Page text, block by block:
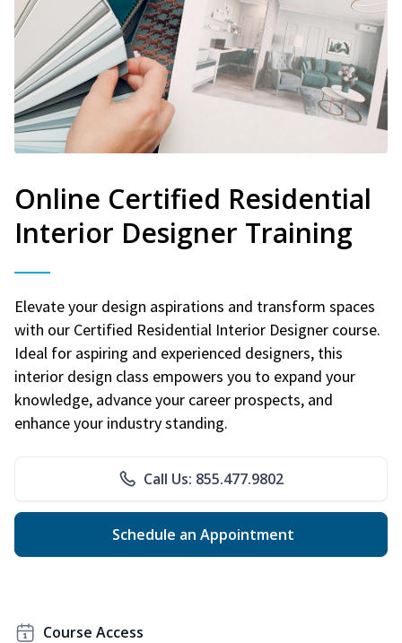
Online Certified Residential
Interior Designer Training
Elevate your design aspirations and transform spaces
with our Certified Residential Interior Designer course.
Ideal for aspiring and experienced designers, this
interior design class empowers you to expand your
knowledge, advance your career prospects, and
enhance your industry standing.
Call Us: 855.477.9802
Schedule an Appointment
Course Access